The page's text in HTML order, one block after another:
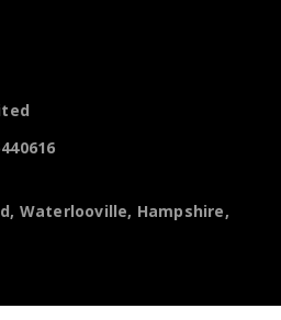
Waterlooville, Hampshire,